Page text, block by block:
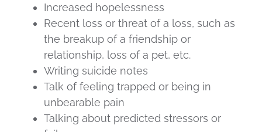
Increased hopelessness
Recent loss or threat of a loss, such as
the breakup of a friendship or
relationship, loss of a pet, etc.
Writing suicide notes
Talk of feeling trapped or being in
unbearable pain
Talking about predicted stressors or